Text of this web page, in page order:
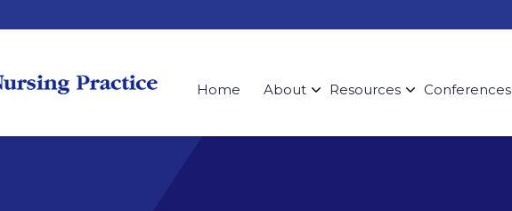
Home About Resources Conferences